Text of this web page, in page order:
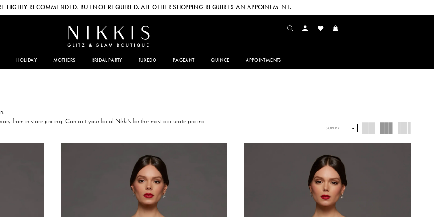
HIGHLY RECOMMENDED, BUT NOT REQUIRED. ALL OTHER SHOPPING REQUIRES AN APPOINTMENT.
HOLIDAY MOTHERS BRIDAL PARTY TUXEDO PAGEANT QUINCE APPOINTMENTS
from in store pricing. Contact your local Nikki's for the most accurate pricing
SORT BY